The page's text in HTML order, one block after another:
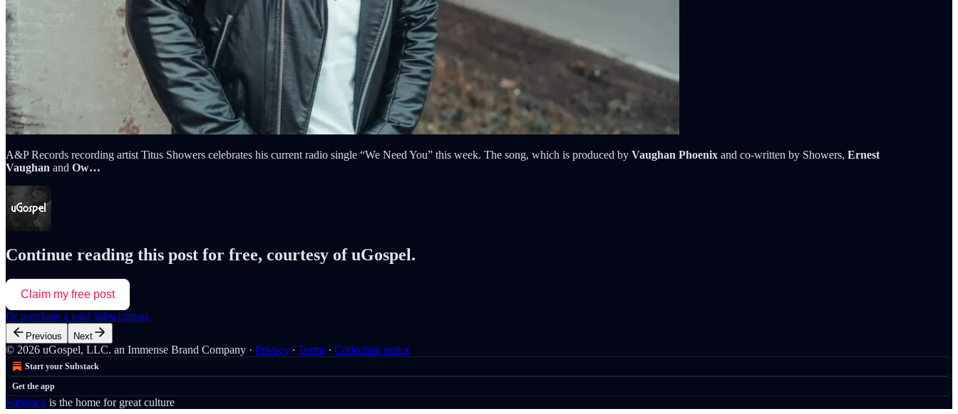
A&P Records recording artist Titus Showers celebrates his current radio single “We Need You” this week. The song, which is produced by Vaughan Phoenix and co-written by Showers, Ernest
Vaughan and Ow…
Continue reading this post for free, courtesy of uGospel.
Claim my free post
Or purchase a paid subscription.
Previous Next
© 2026 uGospel, LLC. an Immense Brand Company · Privacy ∙ Terms ∙ Collection notice
Start your Substack
Get the app
Substack is the home for great culture